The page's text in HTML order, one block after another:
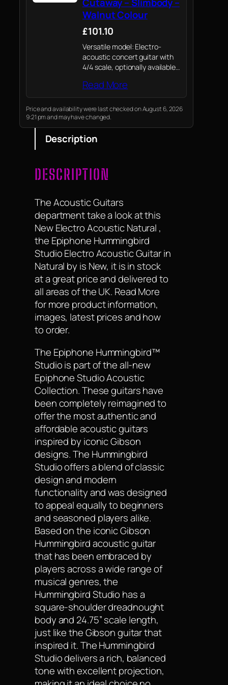
Walnut Colour
£101.10
Versatile model: Electro-
acoustic concert guitar with
4/4 scale, optionally available
(walnut colour) or with a
standard body in walnut
colour / natural colour / black
– ideal for beginners…
Read More
Price and availability were last checked on August 6, 2026
9:21 pm and may have changed.
Description
DESCRIPTION
The Acoustic Guitars
department take a look at this
New Electro Acoustic Natural ,
the Epiphone Hummingbird
Studio Electro Acoustic Guitar in
Natural by is New, it is in stock
at a great price and delivered to
all areas of the UK. Read More
for more product information,
images, latest prices and how
to order.
The Epiphone Hummingbird™
Studio is part of the all-new
Epiphone Studio Acoustic
Collection. These guitars have
been completely reimagined to
offer the most authentic and
affordable acoustic guitars
inspired by iconic Gibson
designs. The Hummingbird
Studio offers a blend of classic
design and modern
functionality and was designed
to appeal equally to beginners
and seasoned players alike.
Based on the iconic Gibson
Hummingbird acoustic guitar
that has been embraced by
players across a wide range of
musical genres, the
Hummingbird Studio has a
square-shoulder dreadnought
body and 24.75” scale length,
just like the Gibson guitar that
inspired it. The Hummingbird
Studio delivers a rich, balanced
tone with excellent projection,